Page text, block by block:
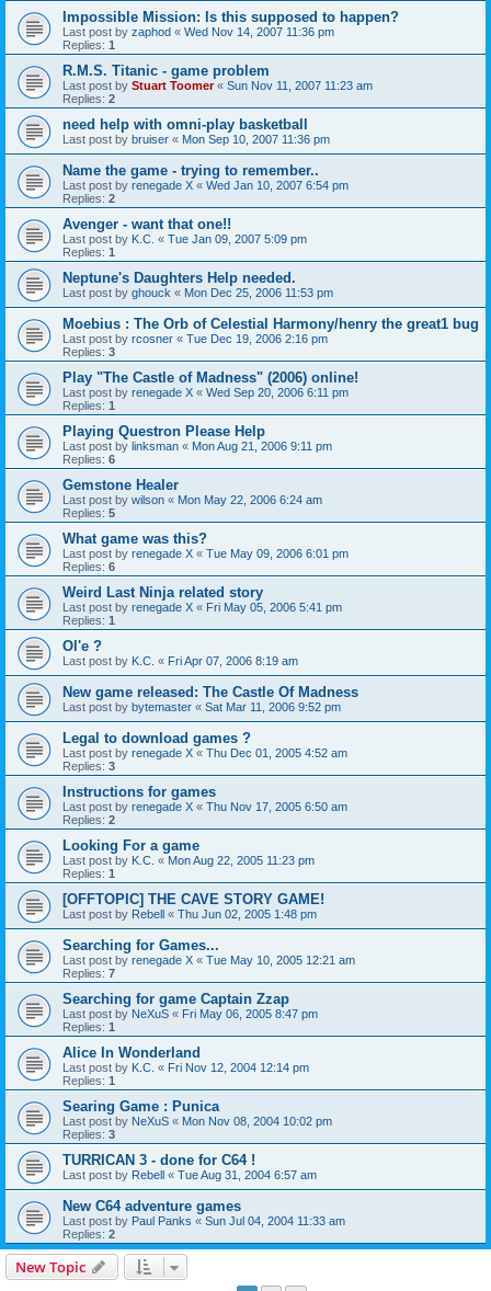
Impossible Mission: Is this supposed to happen?
Last post by zaphod « Wed Nov 14, 2007 11:36 pm
Replies: 1
R.M.S. Titanic - game problem
Last post by Stuart Toomer« Sun Nov 11, 2007 11:23 am
Replies: 2
need help with omni-play basketball
Last post by bruiser « Mon Sep 10, 2007 11:36 pm
Name the game - trying to remember..
Last post by renegade X « Wed Jan 10, 2007 6:54 pm
Replies: 2
Avenger - want that one!!
Last post by K.C. « Tue Jan 09, 2007 5:09 pm
Replies: 1
Neptune's Daughters Help needed.
Last post by ghouck « Mon Dec 25, 2006 11:53 pm
Moebius : The Orb of Celestial Harmony/henry the great1 bug
Last post by rcosner « Tue Dec 19, 2006 2:16 pm
Replies: 3
Play "The Castle of Madness" (2006) online!
Last post by renegade X « Wed Sep 20, 2006 6:11 pm
Replies: 1
Playing Questron Please Help
Last post by linksman « Mon Aug 21, 2006 9:11 pm
Replies: 6
Gemstone Healer
Last post by wilson « Mon May 22, 2006 6:24 am
Replies: 5
What game was this?
Last post by renegade X « Tue May 09, 2006 6:01 pm
Replies: 6
Weird Last Ninja related story
Last post by renegade X « Fri May 05, 2006 5:41 pm
Replies: 1
Ol'e ?
Last post by K.C. « Fri Apr 07, 2006 8:19 am
New game released: The Castle Of Madness
Last post by bytemaster « Sat Mar 11, 2006 9:52 pm
Legal to download games ?
Last post by renegade X « Thu Dec 01, 2005 4:52 am
Replies: 3
Instructions for games
Last post by renegade X « Thu Nov 17, 2005 6:50 am
Replies: 2
Looking For a game
Last post by K.C. « Mon Aug 22, 2005 11:23 pm
Replies: 1
[OFFTOPIC] THE CAVE STORY GAME!
Last post by Rebell « Thu Jun 02, 2005 1:48 pm
Searching for Games...
Last post by renegade X « Tue May 10, 2005 12:21 am
Replies: 7
Searching for game Captain Zzap
Last post by NeXuS « Fri May 06, 2005 8:47 pm
Replies: 1
Alice In Wonderland
Last post by K.C. « Fri Nov 12, 2004 12:14 pm
Replies: 1
Searing Game : Punica
Last post by NeXuS « Mon Nov 08, 2004 10:02 pm
Replies: 3
TURRICAN 3 - done for C64 !
Last post by Rebell « Tue Aug 31, 2004 6:57 am
New C64 adventure games
Last post by Paul Panks « Sun Jul 04, 2004 11:33 am
Replies: 2
New Topic